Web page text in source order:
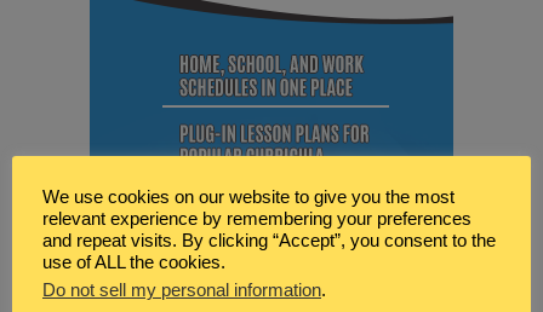
We use cookies on our website to give you the most
relevant experience by remembering your preferences
and repeat visits. By clicking “Accept”, you consent to the
use of ALL the cookies.
Do not sell my personal information.